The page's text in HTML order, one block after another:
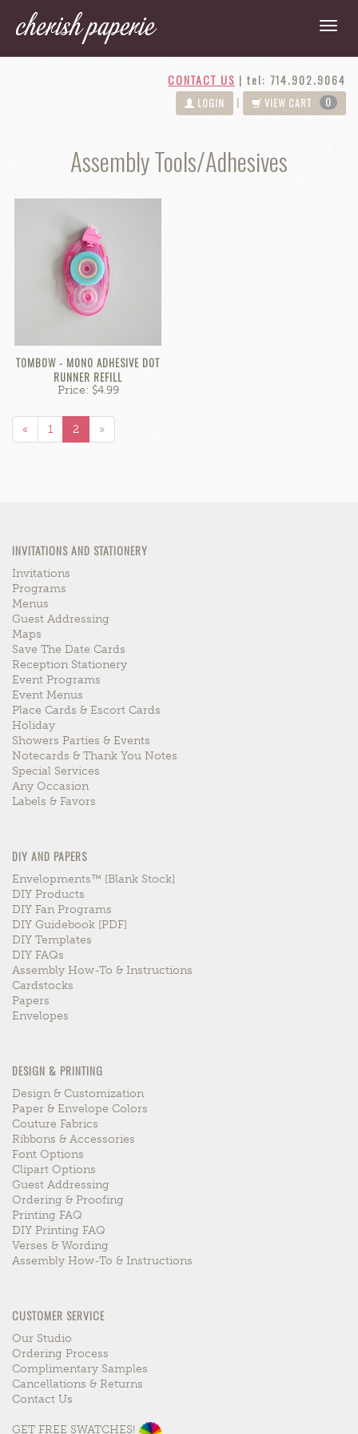
CONTACT US | tel: 714.902.9064
LOGIN VIEW CART 0
Assembly Tools/Adhesives
TOMBOW - MONO ADHESIVE DOT
RUNNER REFILL
Price: $4.99
« 1 2 »
INVITATIONS AND STATIONERY
Invitations
Programs
Menus
Guest Addressing
Maps
Save The Date Cards
Reception Stationery
Event Programs
Event Menus
Place Cards & Escort Cards
Holiday
Showers Parties & Events
Notecards & Thank You Notes
Special Services
Any Occasion
Labels & Favors
DIY AND PAPERS
Envelopments™ [blank Stock]
DIY Products
DIY Fan Programs
DIY Guidebook [PDF]
DIY Templates
DIY FAQs
Assembly How-To & Instructions
Cardstocks
Papers
Envelopes
DESIGN & PRINTING
Design & Customization
Paper & Envelope Colors
Couture Fabrics
Ribbons & Accessories
Font Options
Clipart Options
Guest Addressing
Ordering & Proofing
Printing FAQ
DIY Printing FAQ
Verses & Wording
Assembly How-To & Instructions
CUSTOMER SERVICE
Our Studio
Ordering Process
Complimentary Samples
Cancellations & Returns
Contact Us
GET FREE SWATCHES!